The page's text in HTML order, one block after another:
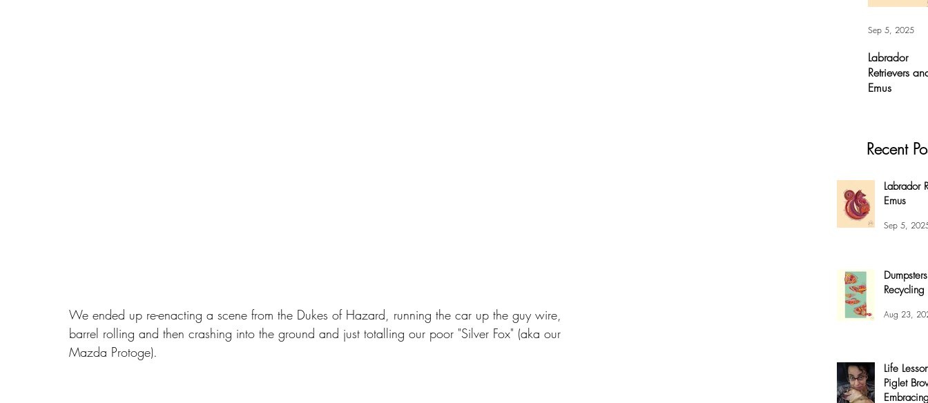
We ended up re-enacting a scene from the Dukes of Hazard, running the car up the guy wire,
barrel rolling and then crashing into the ground and just totalling our poor "Silver Fox" (aka our
Mazda Protoge).
Labrador
Retrievers
Emus
For months,
overwhelming
compulsion to
create this fox
my
Sep 5, 2025
Recent
Labrador
Emus
Sep 5,
Recycling
Aug 23,
Life
Piglet